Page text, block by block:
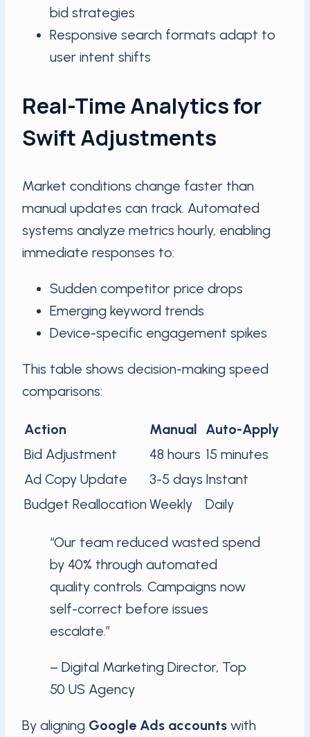
bid strategies
Responsive search formats adapt to
user intent shifts
Real-Time Analytics for
Swift Adjustments
Market conditions change faster than
manual updates can track. Automated
systems analyze metrics hourly, enabling
immediate responses to:
Sudden competitor price drops
Emerging keyword trends
Device-specific engagement spikes
This table shows decision-making speed
comparisons:
Action Manual Auto-Apply
Bid Adjustment
48 hours 15 minutes
Ad Copy Update
3-5 days Instant
Budget ReallocationWeekly Daily
“Our team reduced wasted spend
by 40% through automated
quality controls. Campaigns now
self-correct before issues
escalate.”
– Digital Marketing Director, Top
50 US Agency
By aligning Google Ads accounts with